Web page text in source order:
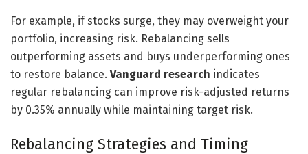
For example, if stocks surge, they may overweight your
portfolio, increasing risk. Rebalancing sells
outperforming assets and buys underperforming ones
to restore balance. Vanguard research indicates
regular rebalancing can improve risk-adjusted returns
by 0.35% annually while maintaining target risk.
Rebalancing Strategies and Timing